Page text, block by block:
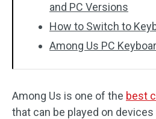
and PC Versions
How to Switch to
Among Us PC
Among Us is one of the best
that can be played on